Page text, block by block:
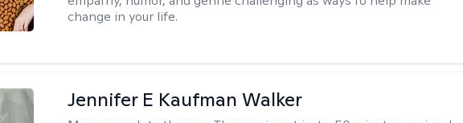
change in your life.
Jennifer E Kaufman Walker